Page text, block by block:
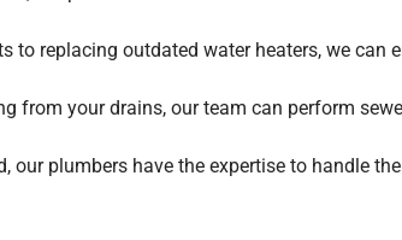
replacing outdated water heaters, we can
from your drains, our team can perform
plumbers have the expertise to handle